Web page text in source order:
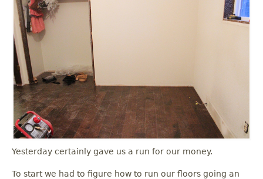
Yesterday certainly gave us a run for our money.
To start we had to figure how to run our floors going an